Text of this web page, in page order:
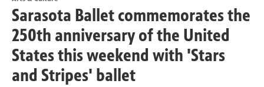
Sarasota Ballet commemorates the
250th anniversary of the United
States this weekend with 'Stars
and Stripes' ballet